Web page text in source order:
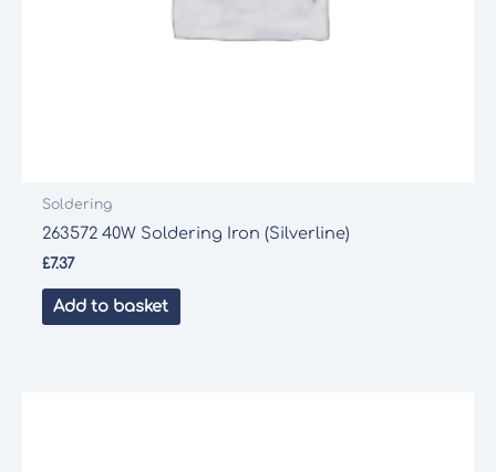
Soldering
263572 40W Soldering Iron (Silverline)
£7.37
Add to basket